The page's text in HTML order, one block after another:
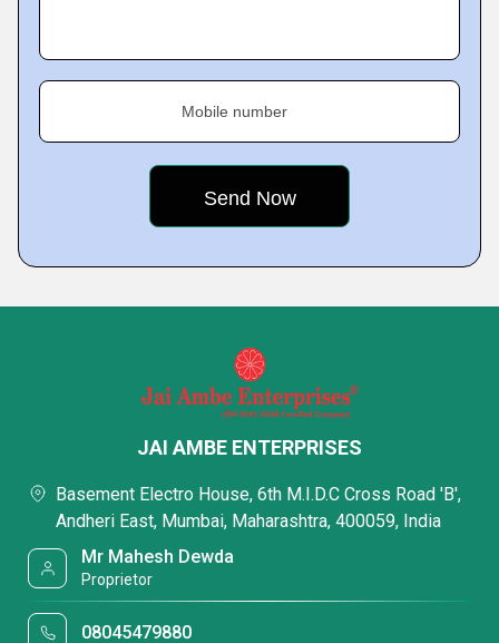
Mobile number
JAI AMBE ENTERPRISES
Basement Electro House, 6th M.I.D.C Cross Road 'B',
Andheri East, Mumbai, Maharashtra, 400059, India
Mr Mahesh Dewda
Proprietor
08045479880